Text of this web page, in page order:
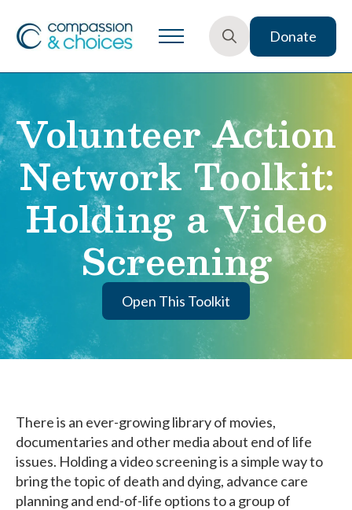
Donate
Volunteer Action
Network Toolkit:
Holding a Video
Screening
Open This Toolkit
There is an ever-growing library of movies,
documentaries and other media about end of life
issues. Holding a video screening is a simple way to
bring the topic of death and dying, advance care
planning and end-of-life options to a group of